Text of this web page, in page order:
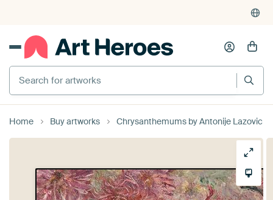
Search for artworks
Home Buy artworks Chrysanthemums by Antonije Lazovic